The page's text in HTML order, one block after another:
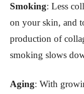
Smoking: Less
on your skin, and
production of
smoking slows
Aging: With